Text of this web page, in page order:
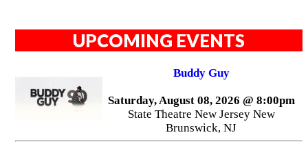
UPCOMING EVENTS
Buddy Guy
Saturday, August 08, 2026 @ 8:00pm
State Theatre New Jersey New
Brunswick, NJ